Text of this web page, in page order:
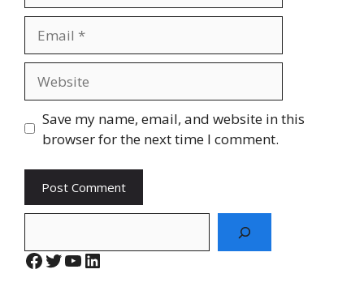
Save my name, email, and website in this
browser for the next time I comment.
Facebook
Twitter
YouTube
LinkedIn